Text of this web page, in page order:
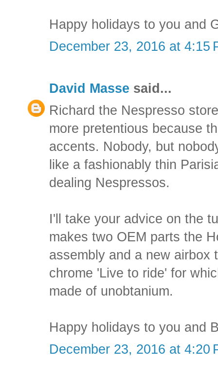
Happy holidays to you and
December 23, 2016 at 4:15
David Masse said...
Richard the Nespresso
more pretentious because
accents. Nobody, but
like a fashionably thin
dealing Nespressos.
I'll take your advice on the
makes two OEM parts the
assembly and a new airbox
chrome 'Live to ride' for
made of unobtanium.
Happy holidays to you and
December 23, 2016 at 4:20